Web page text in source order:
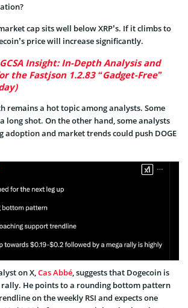
cap sits well below XRP’s. If it climbs to
price will increase significantly.
GCSA Insight: In-Depth Analysis and
the Fastjson 1.2.83 “Gadget-Free”
remains a hot topic among analysts. Some
long shot. On the other hand, some analysts
adoption and market trends could push DOGE
on X,Cas Abbé, suggests that Dogecoin is
He points to a rounding bottom pattern
on the weekly RSI and expects one